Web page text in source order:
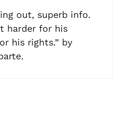
out, superb info.
harder for his
his rights.” by